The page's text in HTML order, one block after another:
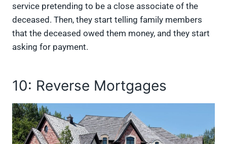
service pretending to be a close associate of the
deceased. Then, they start telling family members
that the deceased owed them money, and they start
asking for payment.
10: Reverse Mortgages